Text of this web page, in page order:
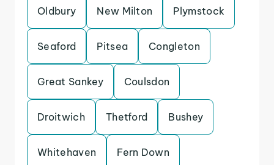
Oldbury New Milton Plymstock
Seaford Pitsea Congleton
Great Sankey Coulsdon
Droitwich Thetford Bushey
Whitehaven Fern Down